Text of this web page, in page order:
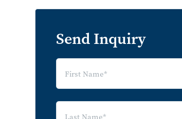
Send Inquiry